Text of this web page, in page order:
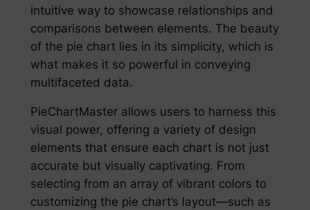
intuitive way to showcase relationships and
comparisons between elements. The beauty
of the pie chart lies in its simplicity, which is
what makes it so powerful in conveying
multifaceted data.
PieChartMaster allows users to harness this
visual power, offering a variety of design
elements that ensure each chart is not just
accurate but visually captivating. From
selecting from an array of vibrant colors to
customizing the pie chart’s layout—such as